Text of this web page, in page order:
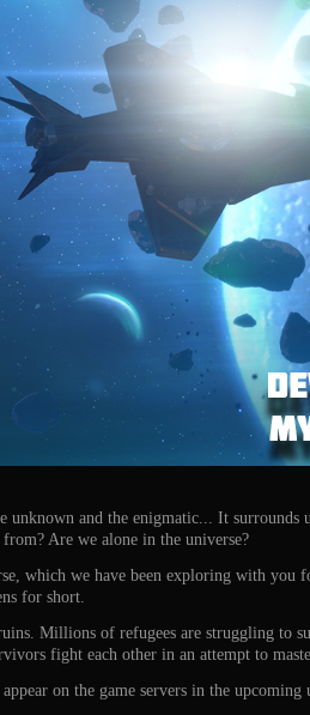
unknown and the enigmatic... It
Are we alone in the universe?
which we have been exploring with you
for short.
Millions of refugees are struggling to
fight each other in an attempt to
on the game servers in the